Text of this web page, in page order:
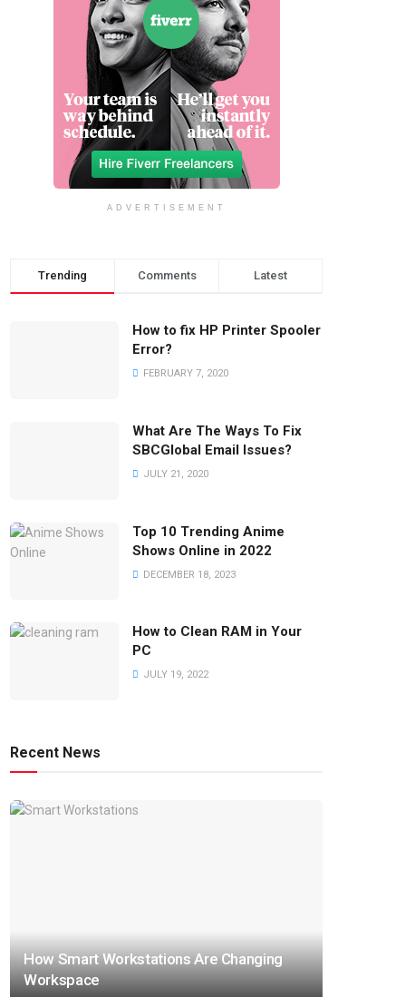
ADVERTISEMENT
Trending Comments Latest
How to fix HP Printer Spooler
Error?
FEBRUARY 7, 2020
What Are The Ways To Fix
SBCGlobal Email Issues?
JULY 21, 2020
Top 10 Trending Anime
Shows Online in 2022
DECEMBER 18, 2023
How to Clean RAM in Your
PC
JULY 19, 2022
Recent News
How Smart Workstations Are Changing
Workspace